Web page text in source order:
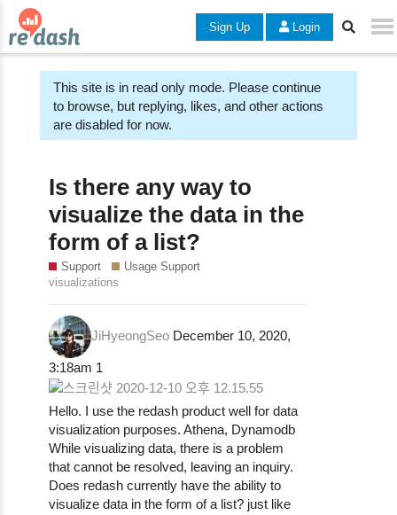
Sign Up Login
This site is in read only mode. Please continue
to browse, but replying, likes, and other actions
are disabled for now.
Is there any way to
visualize the data in the
form of a list?
Support
Usage Support
visualizations
JiHyeongSeo December 10, 2020,
3:18am 1
Hello. I use the redash product well for data
visualization purposes. Athena, Dynamodb
While visualizing data, there is a problem
that cannot be resolved, leaving an inquiry.
Does redash currently have the ability to
visualize data in the form of a list? just like